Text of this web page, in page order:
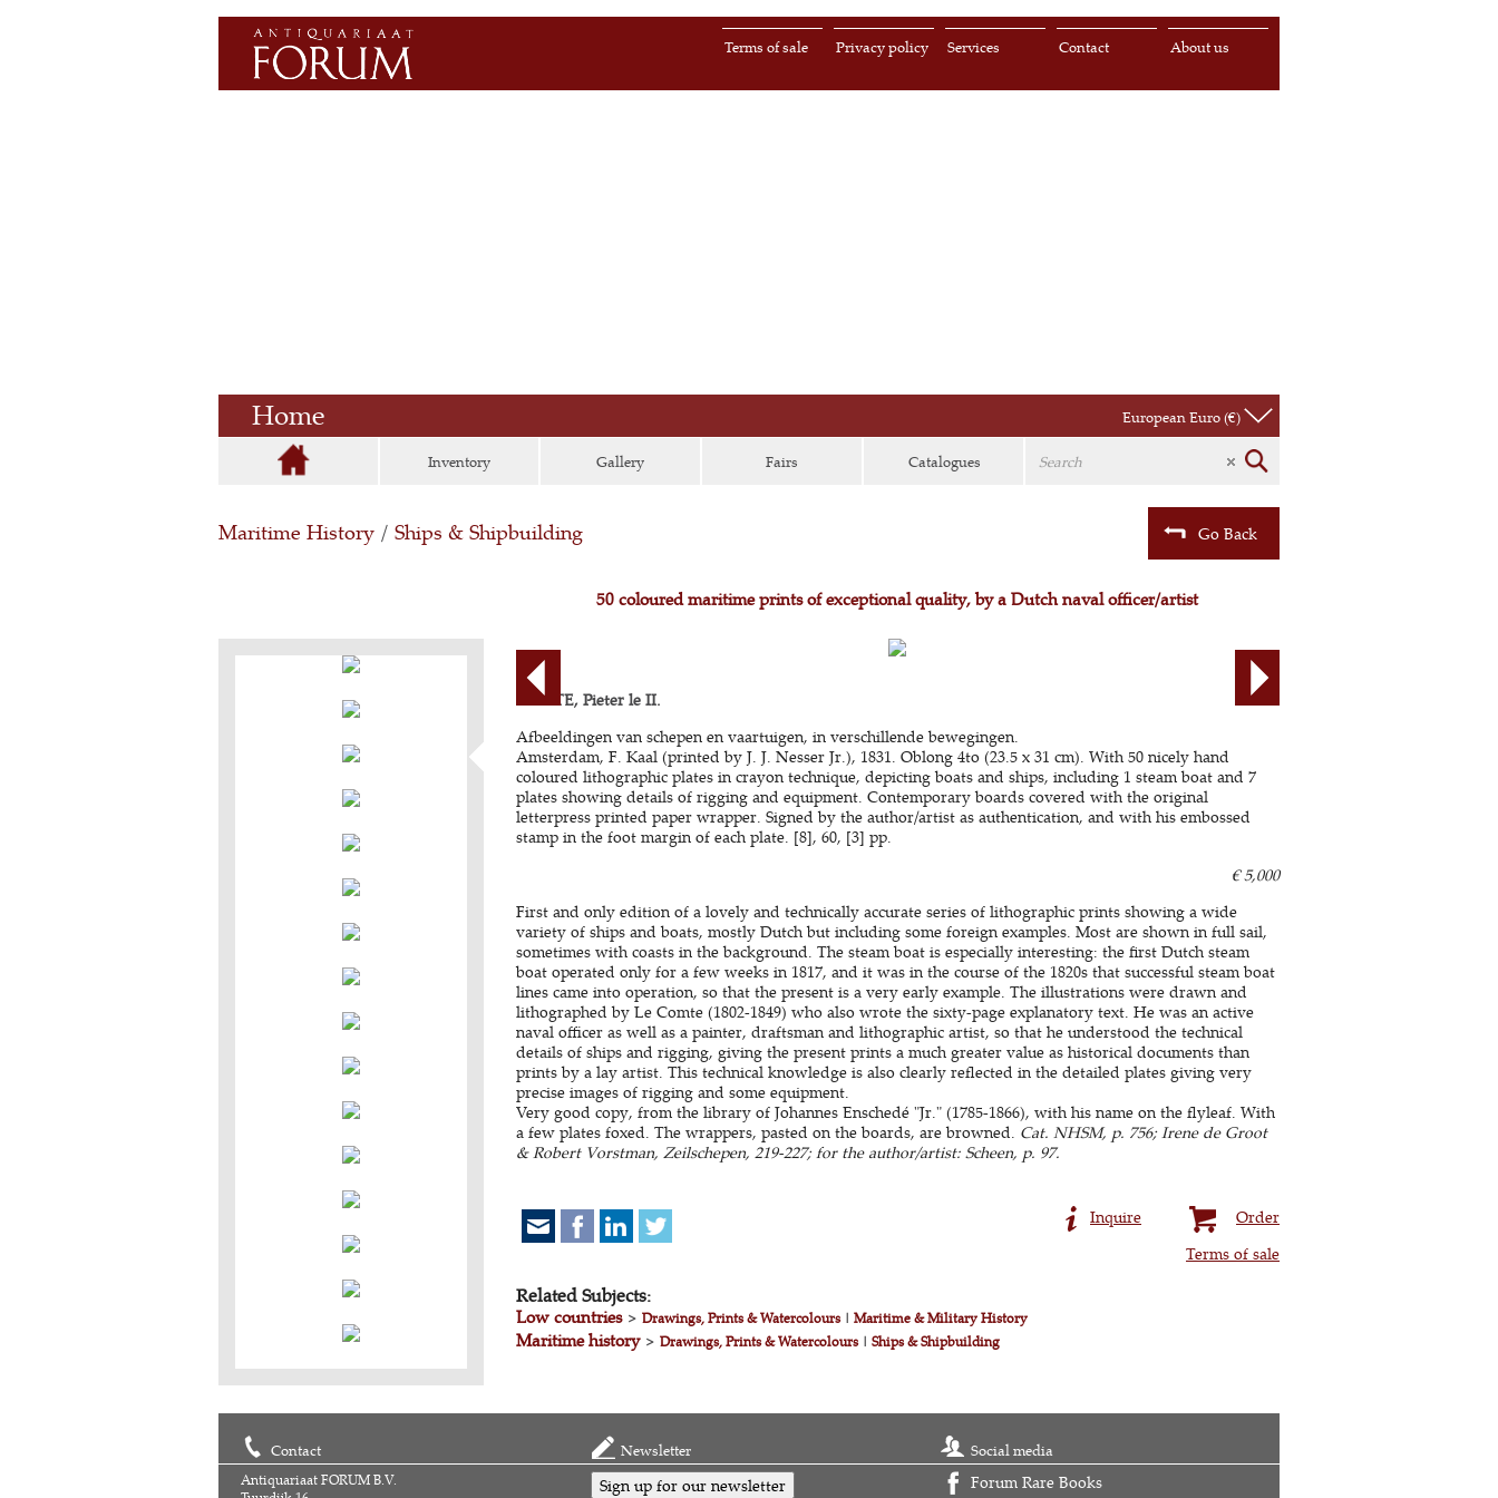
About us
Contact
Services
Privacy policy
Terms of sale
Home European Euro (€)
Inventory Gallery Fairs Catalogues
Maritime History / Ships & Shipbuilding Go Back
50 coloured maritime prints of exceptional quality, by a Dutch naval officer/artist
COMTE, Pieter le II.
Afbeeldingen van schepen en vaartuigen, in verschillende bewegingen.
Amsterdam, F. Kaal (printed by J. J. Nesser Jr.), 1831. Oblong 4to (23.5 x 31 cm). With 50 nicely hand
coloured lithographic plates in crayon technique, depicting boats and ships, including 1 steam boat and 7
plates showing details of rigging and equipment. Contemporary boards covered with the original
letterpress printed paper wrapper. Signed by the author/artist as authentication, and with his embossed
stamp in the foot margin of each plate. [8], 60, [3] pp.
€ 5,000
First and only edition of a lovely and technically accurate series of lithographic prints showing a wide
variety of ships and boats, mostly Dutch but including some foreign examples. Most are shown in full sail,
sometimes with coasts in the background. The steam boat is especially interesting: the first Dutch steam
boat operated only for a few weeks in 1817, and it was in the course of the 1820s that successful steam boat
lines came into operation, so that the present is a very early example. The illustrations were drawn and
lithographed by Le Comte (1802-1849) who also wrote the sixty-page explanatory text. He was an active
naval officer as well as a painter, draftsman and lithographic artist, so that he understood the technical
details of ships and rigging, giving the present prints a much greater value as historical documents than
prints by a lay artist. This technical knowledge is also clearly reflected in the detailed plates giving very
precise images of rigging and some equipment.
Very good copy, from the library of Johannes Enschedé "Jr." (1785-1866), with his name on the flyleaf. With
a few plates foxed. The wrappers, pasted on the boards, are browned. Cat. NHSM, p. 756; Irene de Groot
& Robert Vorstman, Zeilschepen, 219-227; for the author/artist: Scheen, p. 97.
Order
Inquire
Terms of sale
Related Subjects:
Low countries> Drawings, Prints & Watercolours| Maritime & Military History
Maritime history> Drawings, Prints & Watercolours| Ships & Shipbuilding
Contact
Antiquariaat FORUM B.V.
Newsletter
Sign up for our newsletter
Social media
Forum Rare Books